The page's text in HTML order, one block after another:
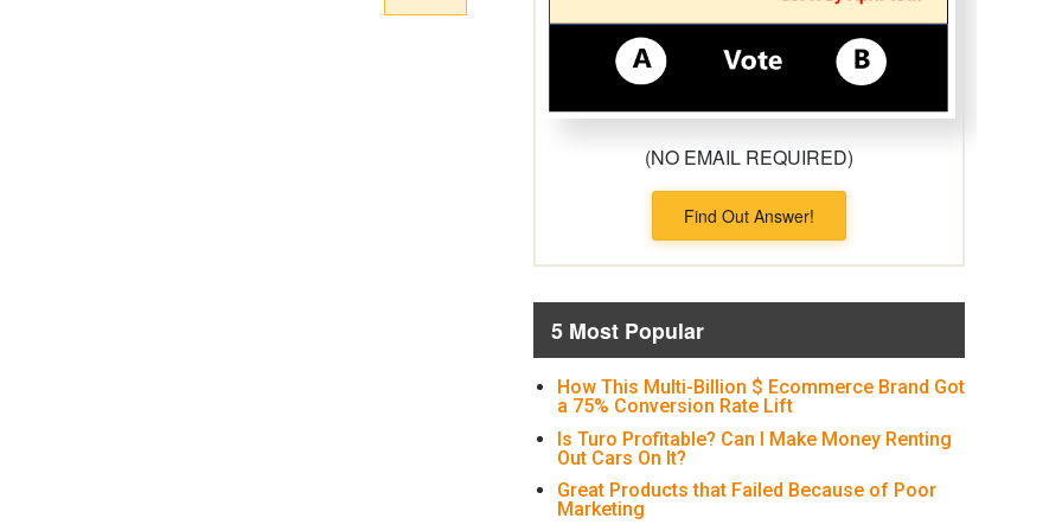
(NO EMAIL REQUIRED)
Find Out Answer!
5 Most Popular
How This Multi-Billion $ Ecommerce Brand Got
a 75% Conversion Rate Lift
Is Turo Profitable? Can I Make Money Renting
Out Cars On It?
Great Products that Failed Because of Poor
Marketing